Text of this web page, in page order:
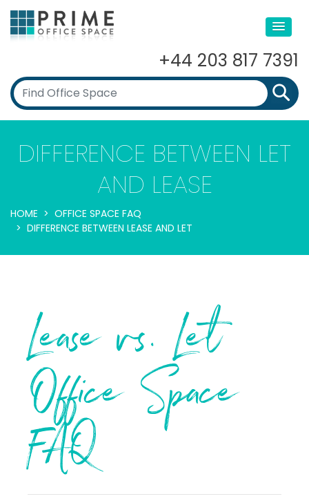
+44 203 817 7391
DIFFERENCE BETWEEN LET
AND LEASE
HOME
OFFICE SPACE FAQ
DIFFERENCE BETWEEN LEASE AND LET
Lease vs. Let
Office Space
FAQ